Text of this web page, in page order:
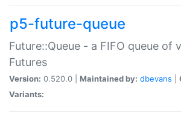
p5-future-queue
Future::Queue - a FIFO queue of
Futures
Version: 0.520.0 | Maintained by: dbevans
Variants: